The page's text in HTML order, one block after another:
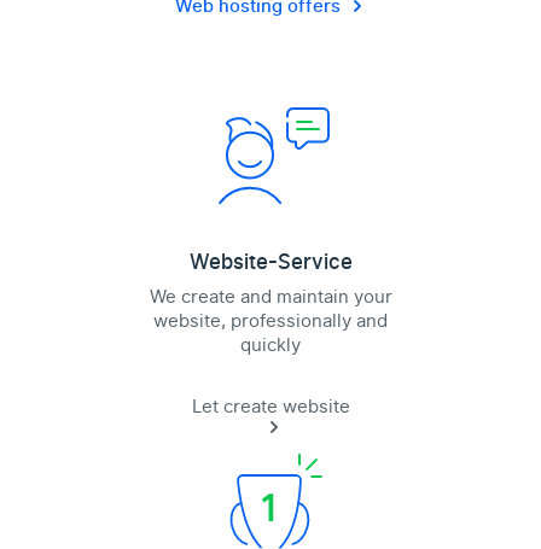
Web hosting offers
Website-Service
We create and maintain your
website, professionally and
quickly
Let create website